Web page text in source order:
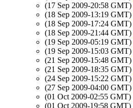
(17 Sep 2009-20:58 GMT)
(18 Sep 2009-13:19 GMT)
(18 Sep 2009-17:24 GMT)
(18 Sep 2009-21:44 GMT)
(19 Sep 2009-05:19 GMT)
(19 Sep 2009-15:03 GMT)
(21 Sep 2009-15:48 GMT)
(21 Sep 2009-18:35 GMT)
(24 Sep 2009-15:22 GMT)
(27 Sep 2009-04:00 GMT)
(01 Oct 2009-02:55 GMT)
(01 Oct 2009-19:58 GMT)